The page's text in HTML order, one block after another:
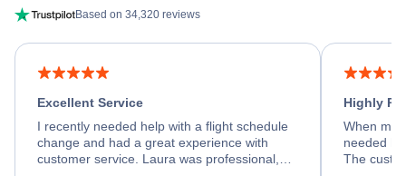
Based on 34,320 reviews
Excellent Service
I recently needed help with a flight schedule
change and had a great experience with
customer service. Laura was professional,
Highly
When my
needed
The